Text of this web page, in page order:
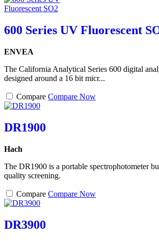
600 Series UV Fluorescent
ENVEA
The California Analytical Series 600 digital
designed around a 16 bit micr...
Compare Compare Now
DR1900
Hach
The DR1900 is a portable spectrophotometer
quality screening.
Compare Compare Now
DR3900